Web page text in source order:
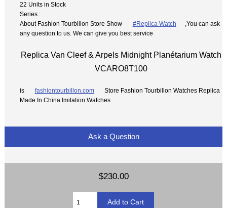
22 Units in Stock
Series :
About Fashion Tourbillon Store Show
#Replica Watch
,You can ask
any question to us. We can give you best service
Replica Van Cleef & Arpels Midnight Planétarium Watch
VCARO8T100
is fashiontourbillon.com
Store Fashion Tourbillon Watches Replica
Made In China Imitation Watches
Ask a Question
$230.00